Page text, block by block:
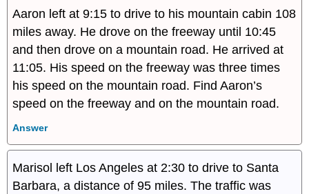
Aaron left at 9:15 to drive to his mountain cabin 108
miles away. He drove on the freeway until 10:45
and then drove on a mountain road. He arrived at
11:05. His speed on the freeway was three times
his speed on the mountain road. Find Aaron’s
speed on the freeway and on the mountain road.
Answer
Marisol left Los Angeles at 2:30 to drive to Santa
Barbara, a distance of 95 miles. The traffic was